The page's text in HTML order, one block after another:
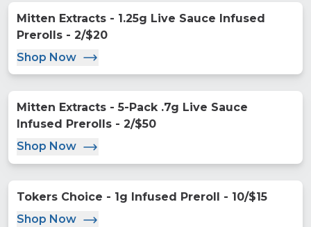
Mitten Extracts - 1.25g Live Sauce Infused
Prerolls - 2/$20
Shop Now
Mitten Extracts - 5-Pack .7g Live Sauce
Infused Prerolls - 2/$50
Shop Now
Tokers Choice - 1g Infused Preroll - 10/$15
Shop Now